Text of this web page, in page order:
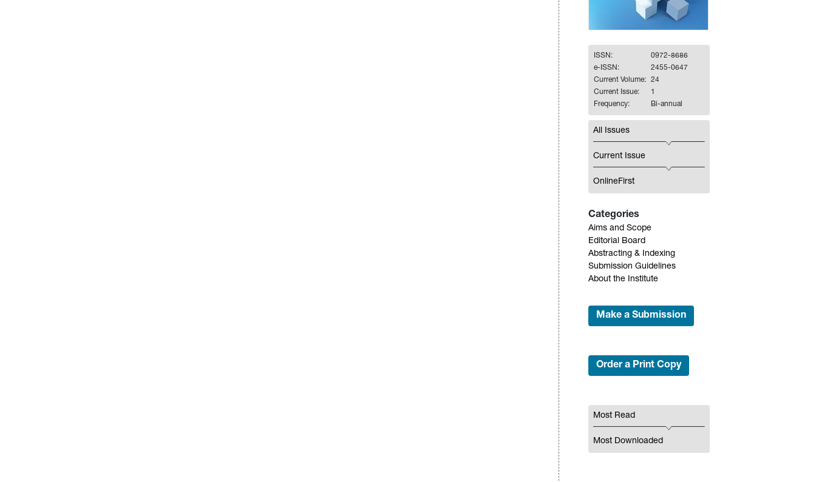
ISSN:
0972-8686
e-ISSN:
2455-0647
Current Volume:
24
Current Issue:
1
Frequency:
Bi-annual
All Issues
Current Issue
OnlineFirst
Categories
Aims and Scope
Editorial Board
Abstracting & Indexing
Submission Guidelines
About the Institute
Make a Submission
Order a Print Copy
Most Read
Most Downloaded